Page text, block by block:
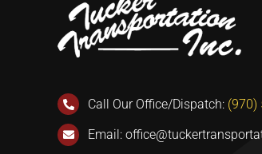
Call Our Office/Dispatch: (970)
Email: